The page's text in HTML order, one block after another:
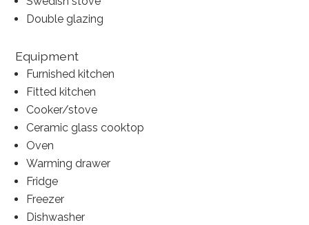
Double glazing
Equipment
Furnished kitchen
Fitted kitchen
Cooker/stove
Ceramic glass cooktop
Oven
Warming drawer
Fridge
Freezer
Dishwasher